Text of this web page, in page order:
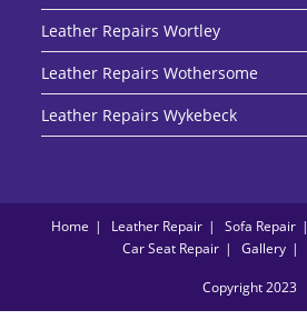
Leather Repairs Wortley
Leather Repairs Wothersome
Leather Repairs Wykebeck
Home Leather Repair Sofa Repair
Car Seat Repair
Gallery
Copyright 2023